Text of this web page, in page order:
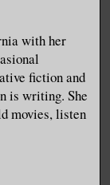
with her
fiction and
is writing. She
movies, listen